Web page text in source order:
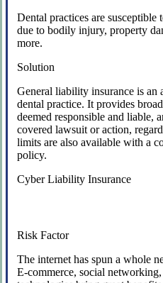
Dental practices are susceptible
due to bodily injury, property
more.
Solution
General liability insurance is an
dental practice. It provides
deemed responsible and liable,
covered lawsuit or action,
limits are also available with a
policy.
Cyber Liability Insurance
Risk Factor
The internet has spun a whole
E-commerce, social